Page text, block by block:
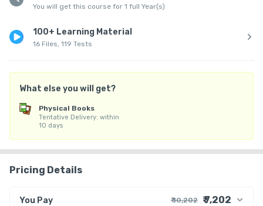
These are the SEVEN books included for the course
Test Series Content:
Each test series contains Subject Test, Mock Test & Previous
Year Papers
You will get this course for 1 full Year(s)
100+ Learning Material
16 Files, 119 Tests
What else you will get?
Physical Books
Tentative Delivery: within
10 days
Pricing Details
You Pay ₹ 10,202 ₹ 7,202